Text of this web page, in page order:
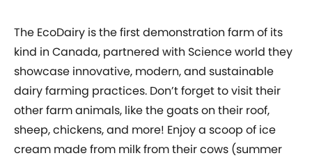
The EcoDairy is the first demonstration farm of its
kind in Canada, partnered with Science world they
showcase innovative, modern, and sustainable
dairy farming practices. Don’t forget to visit their
other farm animals, like the goats on their roof,
sheep, chickens, and more! Enjoy a scoop of ice
cream made from milk from their cows (summer